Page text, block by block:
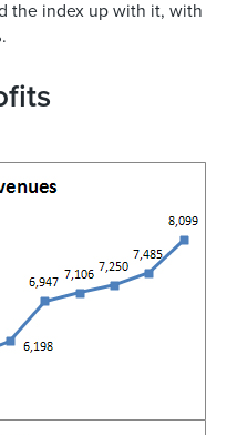
the index up with it, with